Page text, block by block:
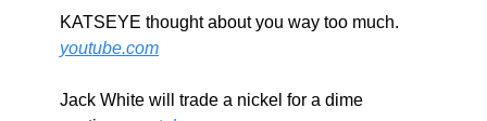
youtube.com
Jack White will trade a nickel for a dime